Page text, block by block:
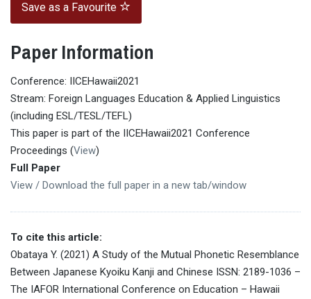
Save as a Favourite
Paper Information
Conference: IICEHawaii2021
Stream: Foreign Languages Education & Applied Linguistics
(including ESL/TESL/TEFL)
This paper is part of the IICEHawaii2021 Conference
Proceedings (View)
Full Paper
View / Download the full paper in a new tab/window
To cite this article:
Obataya Y. (2021) A Study of the Mutual Phonetic Resemblance
Between Japanese Kyoiku Kanji and Chinese ISSN: 2189-1036 –
The IAFOR International Conference on Education – Hawaii